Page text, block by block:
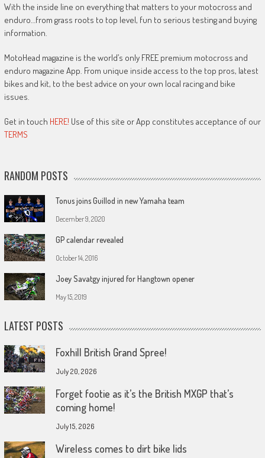
With the inside line on everything that matters to your motocross and
enduro…from grass roots to top level, fun to serious testing and buying
information.
MotoHead magazine is the world’s only FREE premium motocross and
enduro magazine App. From unique inside access to the top pros, latest
bikes and kit, to the best advice on your own local racing and bike
issues.
Get in touch HERE! Use of this site or App constitutes acceptance of our
TERMS
RANDOM POSTS
Tonus joins Guillod in new Yamaha team
December 9, 2020
GP calendar revealed
October 14, 2016
Joey Savatgy injured for Hangtown opener
May 15, 2019
LATEST POSTS
Foxhill British Grand Spree!
July 20, 2026
Forget footie as it’s the British MXGP that’s
coming home!
July 15, 2026
Wireless comes to dirt bike lids